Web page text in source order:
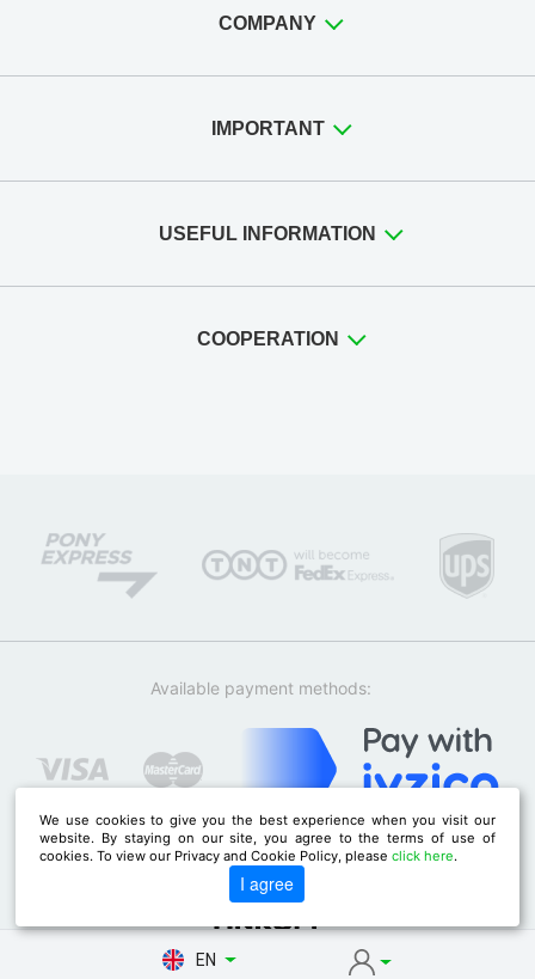
COMPANY
IMPORTANT
USEFUL INFORMATION
COOPERATION
Available payment methods:
EN
We use cookies to give you the best experience when you visit our
website. By staying on our site, you agree to the terms of use of
cookies. To view our Privacy and Cookie Policy, pleaseclick here.
I agree